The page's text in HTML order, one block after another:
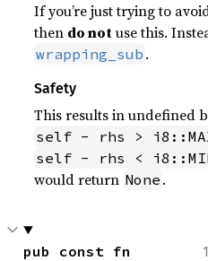
If you’re just trying to
then do notuse this.
wrapping_sub .
Safety
This results in undefined
self - rhs >
self - rhs <
would return None .